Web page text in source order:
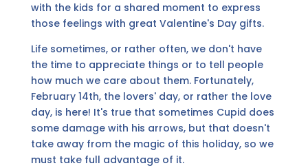
with the kids for a shared moment to express
those feelings with great Valentine's Day gifts.
Life sometimes, or rather often, we don't have
the time to appreciate things or to tell people
how much we care about them. Fortunately,
February 14th, the lovers' day, or rather the love
day, is here! It's true that sometimes Cupid does
some damage with his arrows, but that doesn't
take away from the magic of this holiday, so we
must take full advantage of it.